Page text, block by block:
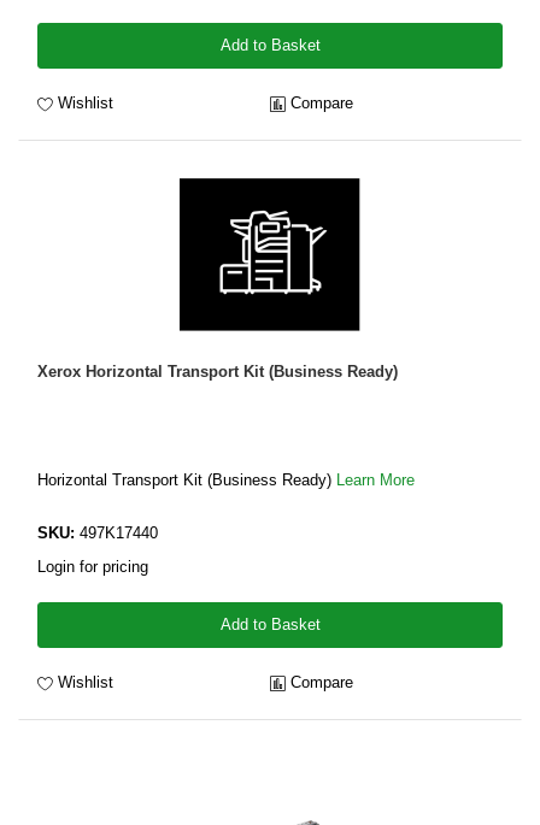
Add to Basket
Wishlist Compare
Xerox Horizontal Transport Kit (Business Ready)
Horizontal Transport Kit (Business Ready) Learn More
SKU: 497K17440
Login for pricing
Add to Basket
Wishlist Compare